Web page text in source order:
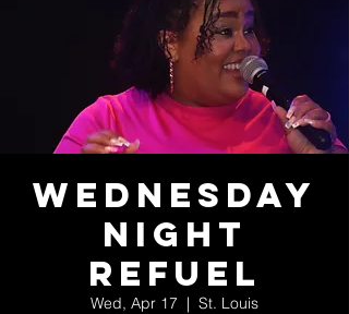
Wednesday
Night
Refuel
Wed, Apr 17
  |
St. Louis